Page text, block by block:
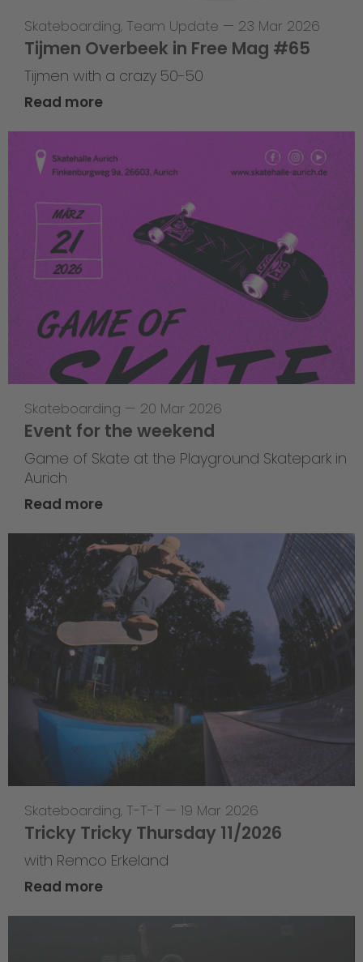
Skateboarding, Team Update — 23 Mar 2026
Tijmen Overbeek in Free Mag #65
Tijmen with a crazy 50-50
Read more
Skateboarding — 20 Mar 2026
Event for the weekend
Game of Skate at the Playground Skatepark in
Aurich
Read more
Skateboarding, T-T-T — 19 Mar 2026
Tricky Tricky Thursday 11/2026
with Remco Erkeland
Read more